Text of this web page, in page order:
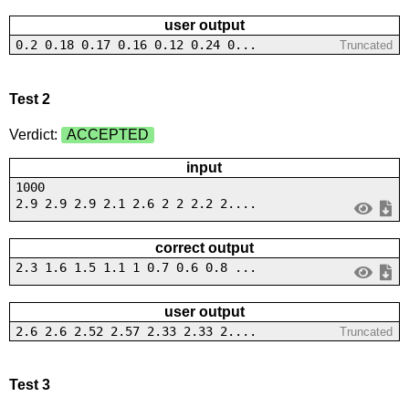
user output
0.2 0.18 0.17 0.16 0.12 0.24 0... Truncated
Test 2
Verdict: ACCEPTED
input
1000
2.9 2.9 2.9 2.1 2.6 2 2 2.2 2....
correct output
2.3 1.6 1.5 1.1 1 0.7 0.6 0.8 ...
user output
2.6 2.6 2.52 2.57 2.33 2.33 2.... Truncated
Test 3